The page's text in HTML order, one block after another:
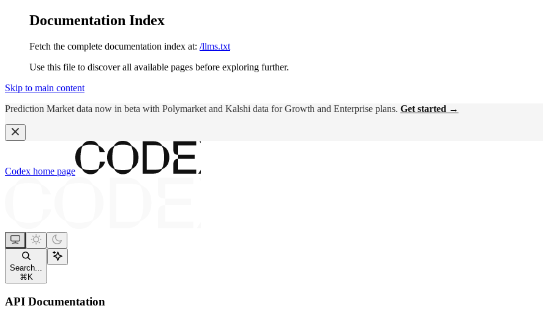
Documentation Index
Fetch the complete documentation index at: /llms.txt
Use this file to discover all available pages before exploring further.
Skip to main content
Prediction Market data now in beta with Polymarket and Kalshi data for Growth and Enterprise plans. Get started →
Codex home page
Search...
⌘ K
API Documentation